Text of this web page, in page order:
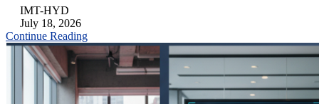
IMT-HYD
July 18, 2026
Continue Reading